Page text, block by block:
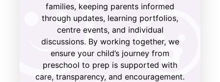
families, keeping parents informed
through updates, learning portfolios,
centre events, and individual
discussions. By working together, we
ensure your child’s journey from
preschool to prep is supported with
care, transparency, and encouragement.